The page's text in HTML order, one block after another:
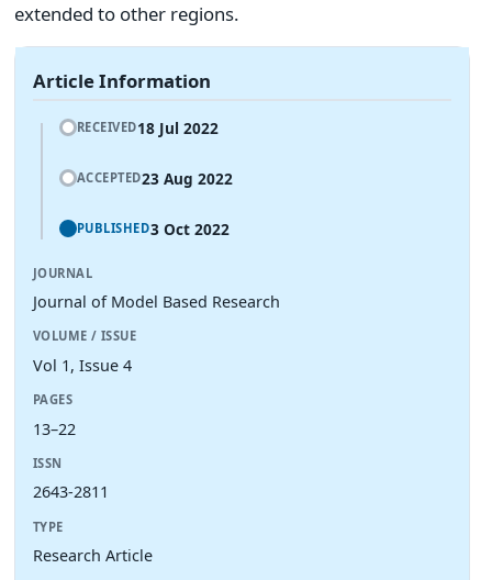
extended to other regions.
Article Information
RECEIVED18 Jul 2022
ACCEPTED23 Aug 2022
PUBLISHED3 Oct 2022
JOURNAL
Journal of Model Based Research
VOLUME / ISSUE
Vol 1, Issue 4
PAGES
13–22
ISSN
2643-2811
TYPE
Research Article